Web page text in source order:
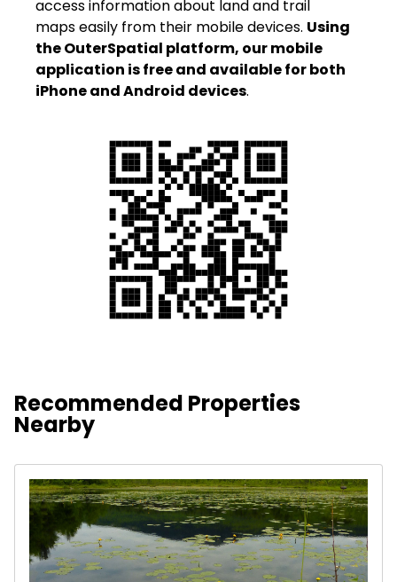
access information about land and trail
maps easily from their mobile devices. Using
the OuterSpatial platform, our mobile
application is free and available for both
iPhone and Android devices.
Recommended Properties
Nearby